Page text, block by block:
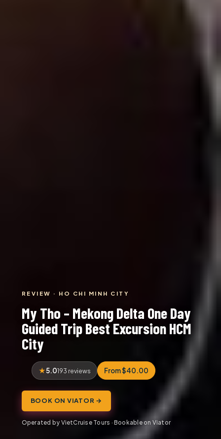
REVIEW · HO CHI MINH CITY
My Tho – Mekong Delta One Day
Guided Trip Best Excursion HCM
City
5.0193 reviews From $40.00
BOOK ON VIATOR →
Operated by VietCruise Tours · Bookable on Viator